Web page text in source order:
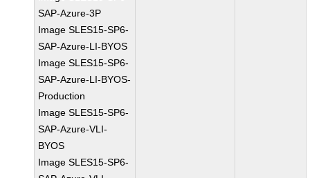
SAP-Azure-3P
Image SLES15-SP6-
SAP-Azure-LI-BYOS
Image SLES15-SP6-
SAP-Azure-LI-BYOS-
Production
Image SLES15-SP6-
SAP-Azure-VLI-
BYOS
Image SLES15-SP6-